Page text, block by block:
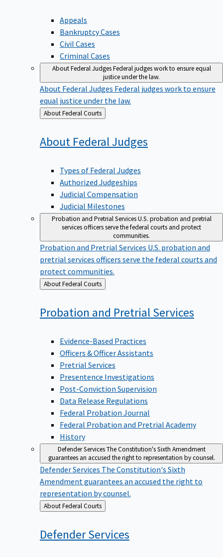
Appeals
Bankruptcy Cases
Civil Cases
Criminal Cases
About Federal JudgesFederal judges work to ensure equal
justice under the law.
About Federal Judges Federal judges work to ensure
equal justice under the law.
Back
to
About Federal Courts
About FederalJudges
Types of Federal Judges
Authorized Judgeships
Judicial Compensation
Judicial Milestones
Probation and Pretrial ServicesU.S. probation and pretrial
services officers serve the federal courts and protect
communities.
Probation and Pretrial Services U.S. probation and
pretrial services officers serve the federal courts and
protect communities.
Back
to
About Federal Courts
Probation and PretrialServices
Evidence-Based Practices
Officers & Officer Assistants
Pretrial Services
Presentence Investigations
Post-Conviction Supervision
Data Release Regulations
Federal Probation Journal
Federal Probation and Pretrial Academy
History
Defender ServicesThe Constitution's Sixth Amendment
guarantees an accused the right to representation by counsel.
Defender Services The Constitution's Sixth
Amendment guarantees an accused the right to
representation by counsel.
Back
to
About Federal Courts
DefenderServices